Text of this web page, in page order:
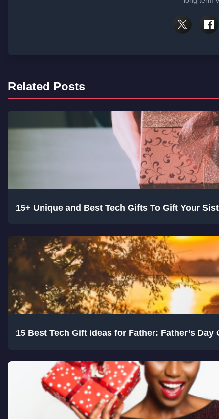
Related Posts
15+ Unique and Best Tech Gifts To Gift Your
15 Best Tech Gift ideas for Father: Father’s Day